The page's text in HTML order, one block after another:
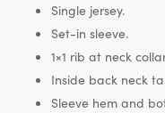
Single jersey.
Set-in sleeve.
1×1 rib at neck
Inside back neck
Sleeve hem and